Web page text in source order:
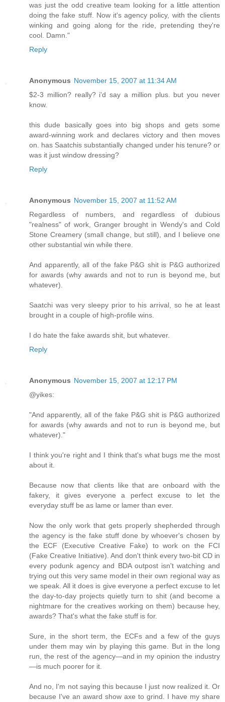
was just the odd creative team looking for a little attention
doing the fake stuff. Now it's agency policy, with the clients
winking and going along for the ride, pretending they're
cool. Damn."
Reply
Anonymous November 15, 2007 at 11:34 AM
$2-3 million? really? i'd say a million plus. but you never
know.
this dude basically goes into big shops and gets some
award-winning work and declares victory and then moves
on. has Saatchis substantially changed under his tenure? or
was it just window dressing?
Reply
Anonymous November 15, 2007 at 11:52 AM
Regardless of numbers, and regardless of dubious
"realness" of work, Granger brought in Wendy's and Cold
Stone Creamery (small change, but still), and I believe one
other substantial win while there.
And apparently, all of the fake P&G shit is P&G authorized
for awards (why awards and not to run is beyond me, but
whatever).
Saatchi was very sleepy prior to his arrival, so he at least
brought in a couple of high-profile wins.
I do hate the fake awards shit, but whatever.
Reply
Anonymous November 15, 2007 at 12:17 PM
@yikes:
"And apparently, all of the fake P&G shit is P&G authorized
for awards (why awards and not to run is beyond me, but
whatever)."
I think you're right and I think that's what bugs me the most
about it.
Because now that clients like that are onboard with the
fakery, it gives everyone a perfect excuse to let the
everyday stuff be as lame or lamer than ever.
Now the only work that gets properly shepherded through
the agency is the fake stuff done by whoever's chosen by
the ECF (Executive Creative Fake) to work on the FCI
(Fake Creative Initiative). And don't think every two-bit CD in
every podunk agency and BDA outpost isn't watching and
trying out this very same model in their own regional way as
we speak. All it does is give everyone a perfect excuse to let
the day-to-day projects quietly turn to shit (and become a
nightmare for the creatives working on them) because hey,
awards? That's what the fake stuff is for.
Sure, in the short term, the ECFs and a few of the guys
under them may win by playing this game. But in the long
run, the rest of the agency—and in my opinion the industry
—is much poorer for it.
And no, I'm not saying this because I just now realized it. Or
because I've an award show axe to grind. I have my share